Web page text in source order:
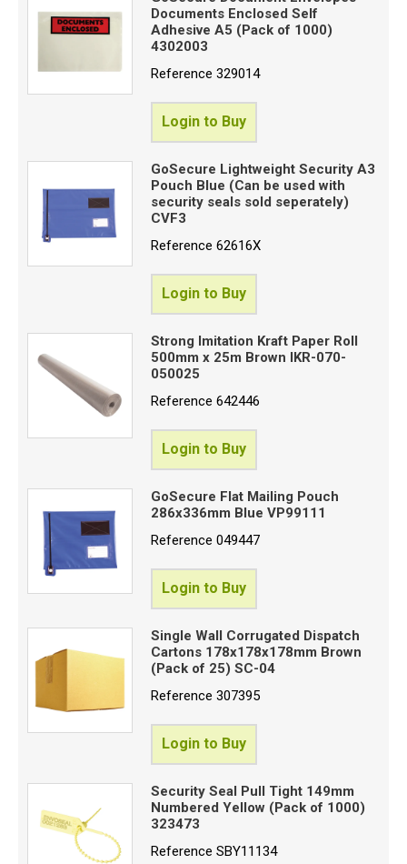
Documents Enclosed Self
Adhesive A5 (Pack of 1000)
4302003
Reference329014
Login to Buy
GoSecure Lightweight Security A3
Pouch Blue (Can be used with
security seals sold seperately)
CVF3
Reference62616X
Login to Buy
Strong Imitation Kraft Paper Roll
500mm x 25m Brown IKR-070-
050025
Reference642446
Login to Buy
GoSecure Flat Mailing Pouch
286x336mm Blue VP99111
Reference049447
Login to Buy
Single Wall Corrugated Dispatch
Cartons 178x178x178mm Brown
(Pack of 25) SC-04
Reference307395
Login to Buy
Security Seal Pull Tight 149mm
Numbered Yellow (Pack of 1000)
323473
ReferenceSBY11134